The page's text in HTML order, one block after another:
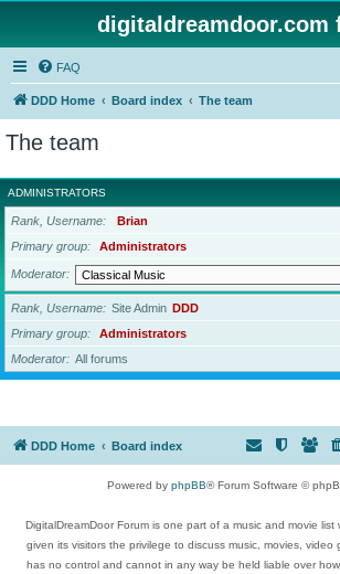
digitaldreamdoor.com
FAQ
DDD Home Board index The team
The team
ADMINISTRATORS
Rank, Username
Brian
Primary group
Administrators
Moderator
Rank, Username Site Admin DDD
Primary group
Administrators
Moderator
All forums
DDD Home Board index
Powered by phpBB® Forum Software ©
DigitalDreamDoor Forum is one part of a music and movie
given its visitors the privilege to discuss music, movies, video
has no control and cannot in any way be held liable over